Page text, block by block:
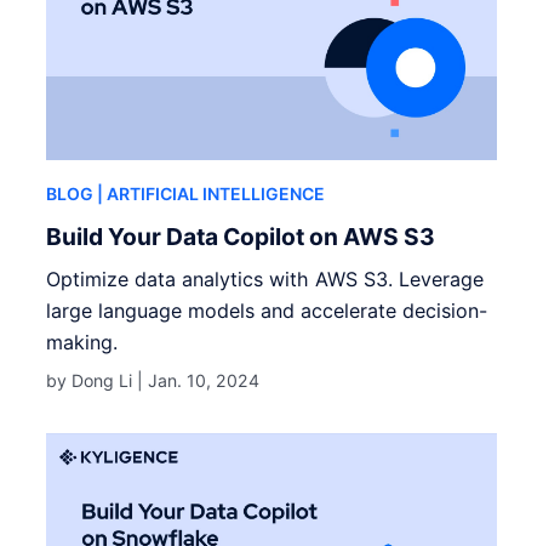
BLOG | ARTIFICIAL INTELLIGENCE
Build Your Data Copilot on AWS S3
Optimize data analytics with AWS S3. Leverage
large language models and accelerate decision-
making.
by Dong Li |Jan. 10, 2024